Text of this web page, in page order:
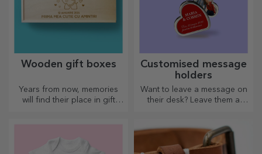
Wooden gift boxes
Years from now, memories
will find their place in gift
Customised message
holders
Want to leave a message on
their desk? Leave them a